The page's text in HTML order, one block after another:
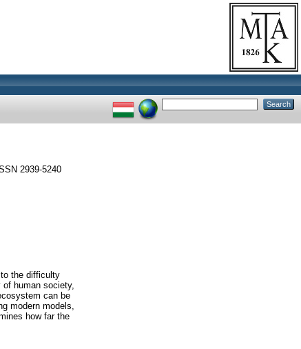
2939-5240
the difficulty
human society,
can be
modern models,
how far the